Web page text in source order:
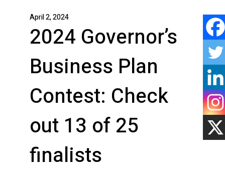
April 2, 2024
2024 Governor’s
Business Plan
Contest: Check
out 13 of 25
finalists